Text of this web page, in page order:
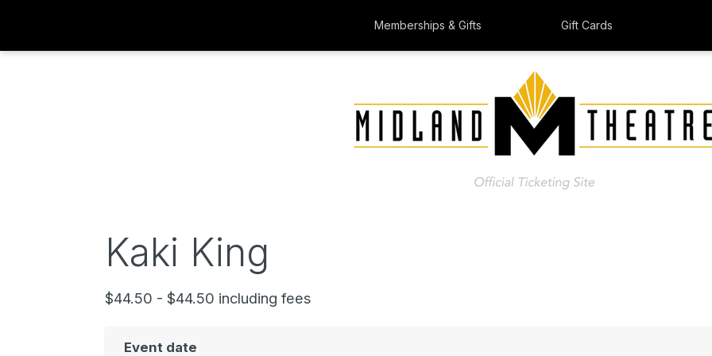
Memberships & Gifts Gift Cards
Kaki King
$44.50 - $44.50 including fees
Event date